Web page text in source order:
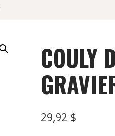
COULY
29,92 $